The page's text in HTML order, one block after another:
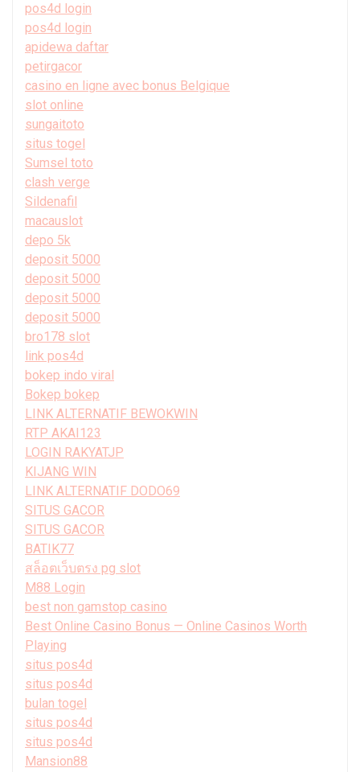
pos4d login
pos4d login
apidewa daftar
petirgacor
casino en ligne avec bonus Belgique
slot online
sungaitoto
situs togel
Sumsel toto
clash verge
Sildenafil
macauslot
depo 5k
deposit 5000
deposit 5000
deposit 5000
deposit 5000
bro178 slot
link pos4d
bokep indo viral
Bokep bokep
LINK ALTERNATIF BEWOKWIN
RTP AKAI123
LOGIN RAKYATJP
KIJANG WIN
LINK ALTERNATIF DODO69
SITUS GACOR
SITUS GACOR
BATIK77
สล็อตเว็บตรง pg slot
M88 Login
best non gamstop casino
Best Online Casino Bonus — Online Casinos Worth
Playing
situs pos4d
situs pos4d
bulan togel
situs pos4d
situs pos4d
Mansion88